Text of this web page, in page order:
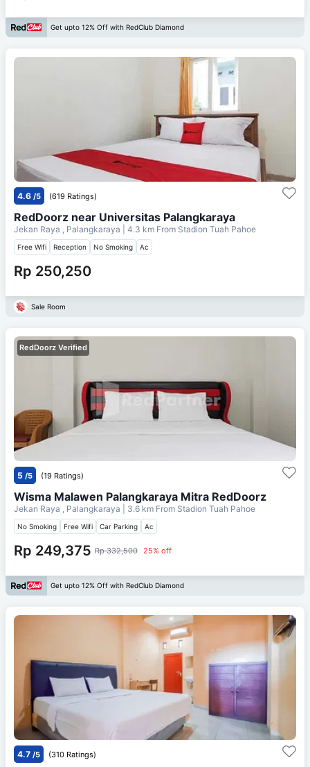
Get upto 12% Off with RedClub Diamond
4.6 /5 (619 Ratings)
RedDoorz near Universitas Palangkaraya
Jekan Raya , Palangkaraya | 4.3 km From Stadion Tuah Pahoe
Free Wifi Reception No Smoking Ac
Rp 250,250
Sale Room
RedDoorz Verified
5 /5 (19 Ratings)
Wisma Malawen Palangkaraya Mitra RedDoorz
Jekan Raya , Palangkaraya | 3.6 km From Stadion Tuah Pahoe
No Smoking Free Wifi Car Parking Ac
Rp 249,375 Rp 332,500 25% off
Get upto 12% Off with RedClub Diamond
4.7 /5 (310 Ratings)